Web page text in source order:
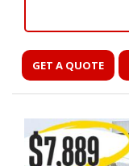
GET A QUOTE